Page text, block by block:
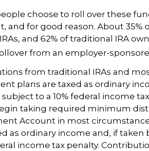
choose to roll over these
and for good reason. About 35%
and 62% of traditional IRA
from an employer-
from traditional IRAs and
plans are taxed as ordinary
to a 10% federal income
taking required minimum
Account in most
as ordinary income and, if
income tax penalty.